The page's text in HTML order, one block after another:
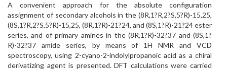
A convenient approach for the absolute configuration
assignment of secondary alcohols in the (8R,1?R,2?S,5?R)-15,25,
(8S,1?R,2?S,5?R)-15,25, (8R,1?R)-21?24, and (8S,1?R)-21?24 ester
series, and of primary amines in the (8R,1?R)-32?37 and (8S,1?
R)-32?37 amide series, by means of 1H NMR and VCD
spectroscopy, using 2-cyano-2-indolylpropanoic acid as a chiral
derivatizing agent is presented. DFT calculations were carried